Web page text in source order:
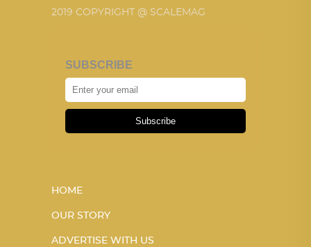
2019 COPYRIGHT @ SCALEMAG
SUBSCRIBE
Subscribe
HOME
OUR STORY
ADVERTISE WITH US